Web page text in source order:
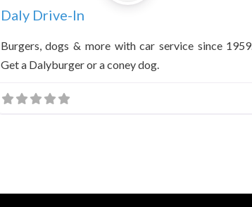
Daly Drive-In
Burgers, dogs & more with car service since 1959.
Get a Dalyburger or a coney dog.